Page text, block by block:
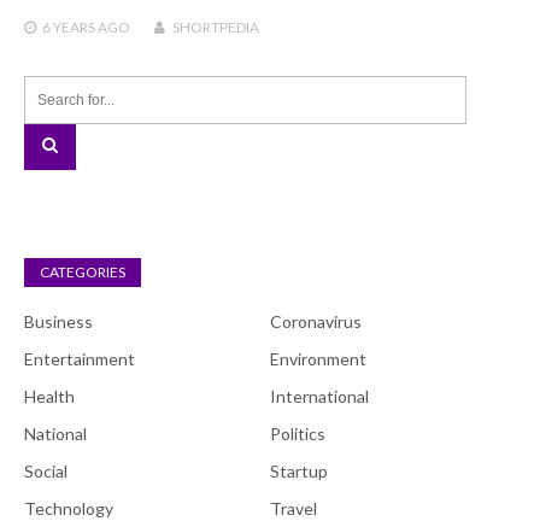
6 YEARSAGO SHORTPEDIA
CATEGORIES
Business
Coronavirus
Entertainment
Environment
Health
International
National
Politics
Social
Startup
Technology
Travel